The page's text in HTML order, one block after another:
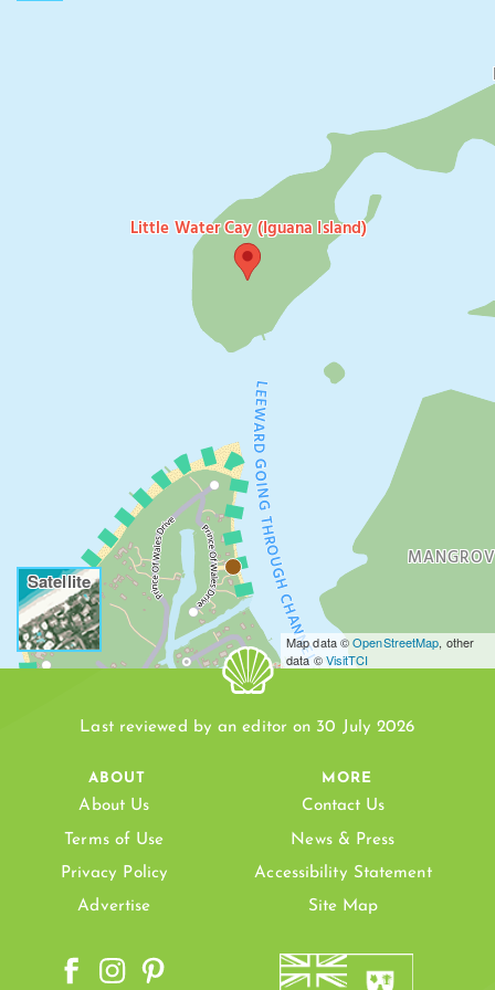
Satellite
Little Water Cay (Iguana Island)
LEEWARD
LEEWARD GOING THROUGH CHANNEL
BEACH
Map data ©OpenStreetMap, other
data ©VisitTCI
Last reviewed by an editor on 30 July 2026
ABOUT
About Us
Terms of Use
Privacy Policy
Advertise
MORE
Contact Us
News & Press
Accessibility Statement
Site Map